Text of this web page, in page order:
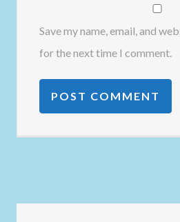
Save my name, email, and
for the next time I comment.